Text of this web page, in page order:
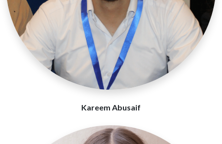
Kareem Abusaif